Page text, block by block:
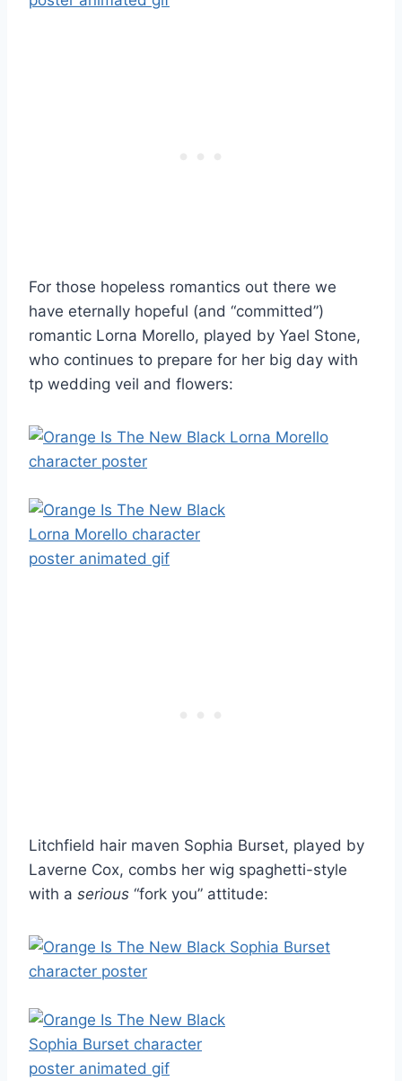
For those hopeless romantics out there we
have eternally hopeful (and “committed”)
romantic Lorna Morello, played by Yael Stone,
who continues to prepare for her big day with
tp wedding veil and flowers:
Litchfield hair maven Sophia Burset, played by
Laverne Cox, combs her wig spaghetti-style
with a serious “fork you” attitude: